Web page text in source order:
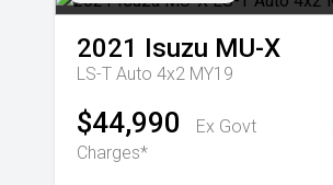
2021 Isuzu MU-X
LS-T Auto 4x2 MY19
$44,990
Ex Govt
Charges*